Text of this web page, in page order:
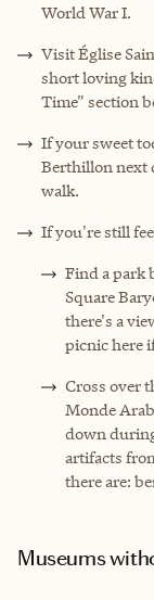
World War I.
Visit Église
short loving
Time" section
If your sweet
Berthillon next
walk.
If you're still
Find a park
Square
there's a
picnic here
Cross over
Monde
down
artifacts
there are:
Museums